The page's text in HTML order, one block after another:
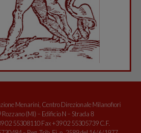
Menarini, Centro Direzionale Milanofiori
Rozzano (MI) – Edificio N – Strada 8
02 55308110 Fax +39 02 55305739 C.F.